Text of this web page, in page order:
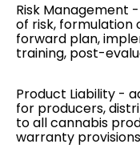
Risk Management
of risk, formulation
forward plan,
training, post-
Product Liability -
for producers,
to all cannabis
warranty